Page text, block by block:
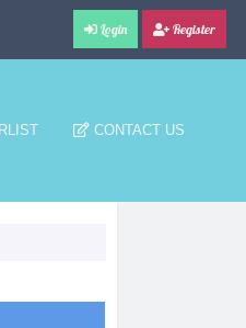
Login Register
CONTACT US